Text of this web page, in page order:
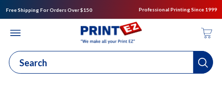
Free Shipping For Orders Over $150 Professional Printing Since 1999